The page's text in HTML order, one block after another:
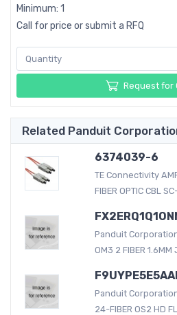
Minimum: 1
Call for price or submit a RFQ
Request for
Related Panduit
6374039-6
TE Connectivity
FIBER OPTIC CBL
Panduit
OM3 2 FIBER 1.6MM
Panduit
24-FIBER OS2 HD